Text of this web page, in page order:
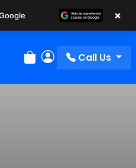
Review Order
My Account
Call Us
×